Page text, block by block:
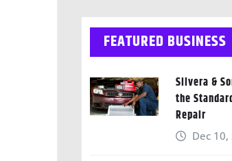
FEATURED BUSINESS
Silvera &
the
Repair
Dec